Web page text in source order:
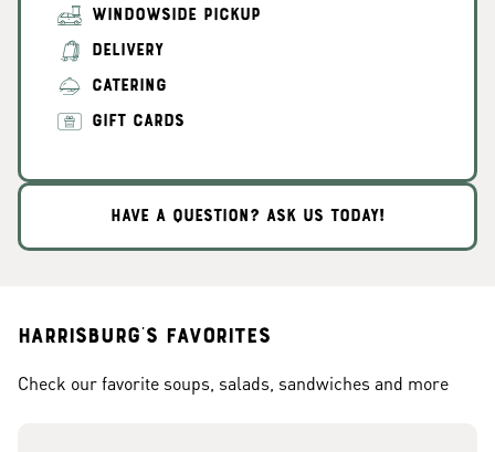
WINDOWSIDE PICKUP
DELIVERY
CATERING
GIFT CARDS
HAVE A QUESTION? ASK US TODAY!
Harrisburg's Favorites
Check our favorite soups, salads, sandwiches and more